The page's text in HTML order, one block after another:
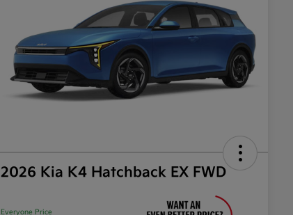
2026 Kia K4 Hatchback EX FWD
Everyone Price